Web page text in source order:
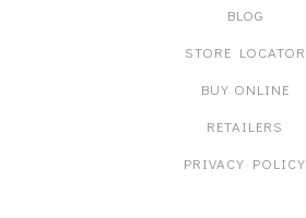
BLOG
STORE LOCATOR
BUY ONLINE
RETAILERS
PRIVACY POLICY